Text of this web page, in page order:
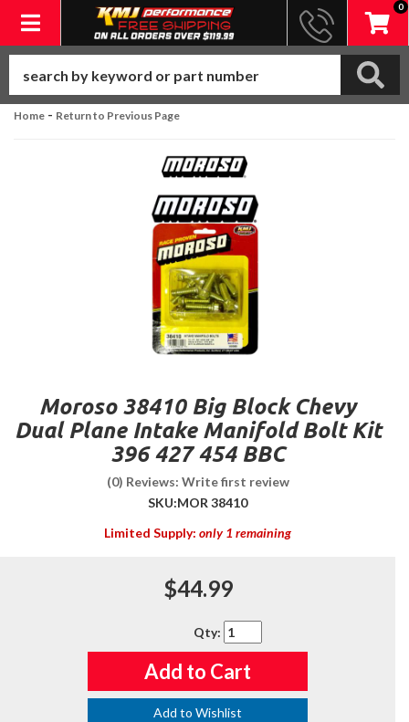
Toggle navigation
0
Home - Return to Previous Page
Moroso 38410 Big Block Chevy
Dual Plane Intake Manifold Bolt Kit
396 427 454 BBC
(0) Reviews: Write first review
SKU:MOR 38410
Limited Supply: only 1 remaining
$44.99
Qty:
Add to Cart
Add to Wishlist